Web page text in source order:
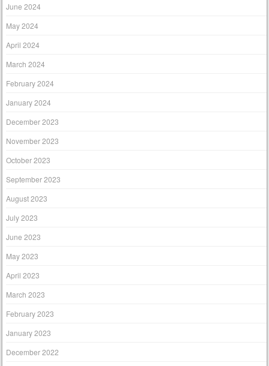
June 2024
May 2024
April 2024
March 2024
February 2024
January 2024
December 2023
November 2023
October 2023
September 2023
August 2023
July 2023
June 2023
May 2023
April 2023
March 2023
February 2023
January 2023
December 2022